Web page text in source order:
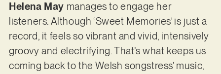
Helena May manages to engage her
listeners. Although ‘Sweet Memories’ is just a
record, it feels so vibrant and vivid, intensively
groovy and electrifying. That’s what keeps us
coming back to the Welsh songstress’ music,